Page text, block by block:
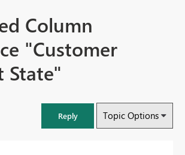
Column
"Customer
State"
Reply Topic Options